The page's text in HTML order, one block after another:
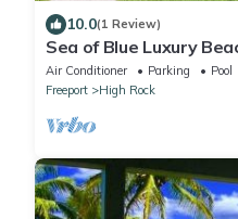
10.0(1 Review)
Sea of Blue Luxury
Grand Bahama
Air Conditioner Parking
Pool
Freeport
High Rock